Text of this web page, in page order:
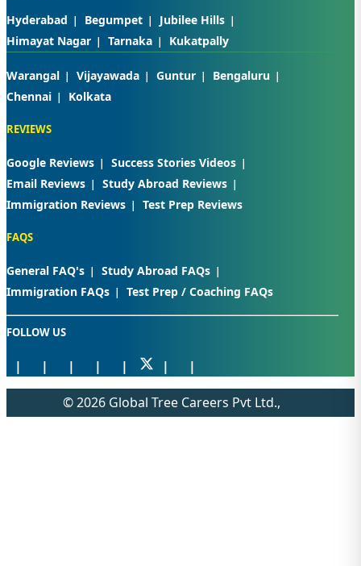
Hyderabad Begumpet
Jubilee Hills
Himayat Nagar
Tarnaka Kukatpally
Warangal Vijayawada Guntur
Bengaluru
Chennai
Kolkata
REVIEWS
Google Reviews
Success Stories Videos
Email Reviews
Study Abroad Reviews
Immigration Reviews
Test Prep Reviews
FAQS
General FAQ's
Study Abroad FAQs
Immigration FAQs
Test Prep / Coaching FAQs
FOLLOW US
© 2026 Global Tree Careers Pvt Ltd.,